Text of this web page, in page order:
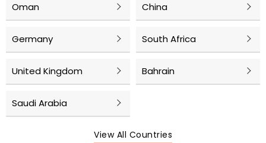
Oman China
Germany South Africa
United Kingdom Bahrain
Saudi Arabia
View All Countries